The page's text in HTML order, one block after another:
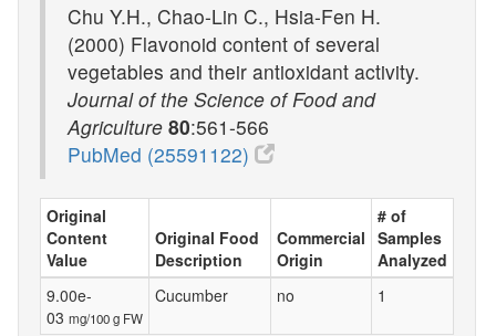
Chu Y.H., Chao-Lin C., Hsia-Fen H.
(2000) Flavonoid content of several
vegetables and their antioxidant activity.
Journal of the Science of Food and
Agriculture 80:561-566
PubMed (25591122)
Original
Content
Value
Original Food
Description
Commercial
Origin
# of
Samples
Analyzed
9.00e-
03 mg/100 g FW
Cucumber no 1